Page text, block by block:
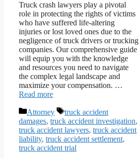
Truck crash lawyers play a pivotal
role in protecting the rights of victims
who have suffered life-altering
injuries or lost loved ones due to the
negligence of truck drivers or trucking
companies. Our comprehensive guide
will equip you with the knowledge
and resources you need to navigate
the complex legal landscape and
maximize your compensation. …
Read more
Categories
Attorney Tags
truck accident
damages, truck accident investigation,
truck accident lawyers, truck accident
liability, truck accident settlement,
truck accident trial